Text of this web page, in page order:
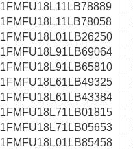
1FMFU18L11LB78889
1FMFU18L11LB78058
1FMFU18L01LB26250
1FMFU18L91LB69064
1FMFU18L91LB65810
1FMFU18L61LB49325
1FMFU18L61LB43384
1FMFU18L71LB01815
1FMFU18L71LB05653
1FMFU18L01LB85458